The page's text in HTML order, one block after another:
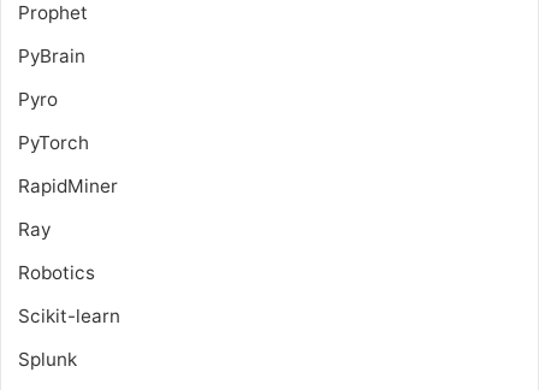
Prophet
PyBrain
Pyro
PyTorch
RapidMiner
Ray
Robotics
Scikit-learn
Splunk